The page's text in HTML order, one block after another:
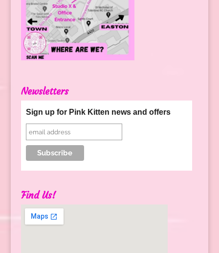
Newsletters
Sign up for Pink Kitten news and offers
Find Us!